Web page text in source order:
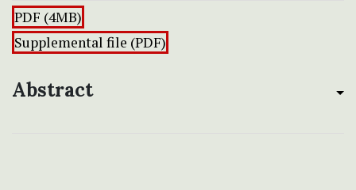
PDF (4MB)
Supplemental file (PDF)
Abstract